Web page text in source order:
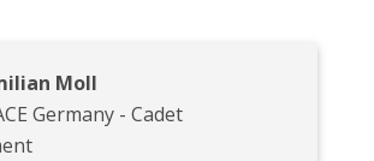
Moll
Germany - Cadet